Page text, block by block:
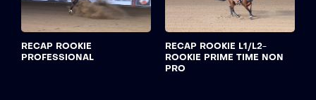
RECAP ROOKIE
PROFESSIONAL
RECAP ROOKIE L1/L2-
ROOKIE PRIME TIME NON
PRO